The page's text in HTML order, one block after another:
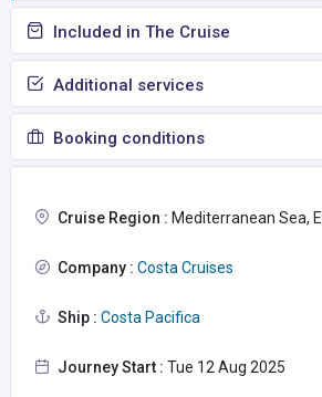
Included in The Cruise
Additional services
Booking conditions
Cruise Region : Mediterranean Sea,
Company : Costa Cruises
Ship : Costa Pacifica
Journey Start : Tue 12 Aug 2025